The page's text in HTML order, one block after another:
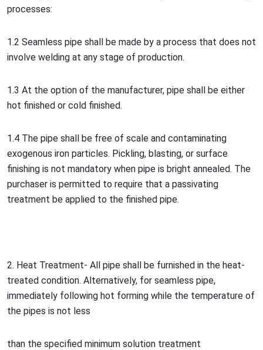
processes:
1.2 Seamless pipe shall be made by a process that does not
involve welding at any stage of production.
1.3 At the option of the manufacturer, pipe shall be either
hot finished or cold finished.
1.4 The pipe shall be free of scale and contaminating
exogenous iron particles. Pickling, blasting, or surface
finishing is not mandatory when pipe is bright annealed. The
purchaser is permitted to require that a passivating
treatment be applied to the finished pipe.
2. Heat Treatment- All pipe shall be furnished in the heat-
treated condition. Alternatively, for seamless pipe,
immediately following hot forming while the temperature of
the pipes is not less
than the specified minimum solution treatment